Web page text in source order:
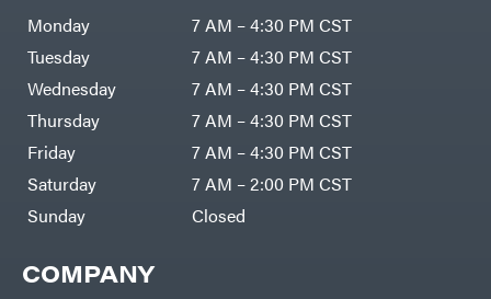
COMPANY
Monday
7 AM – 4:30 PM CST
Tuesday
7 AM – 4:30 PM CST
Wednesday
7 AM – 4:30 PM CST
Thursday
7 AM – 4:30 PM CST
Friday
7 AM – 4:30 PM CST
Saturday
7 AM – 2:00 PM CST
Sunday
Closed